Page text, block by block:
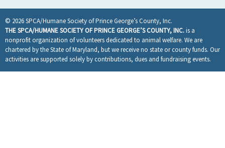
© 2026 SPCA/Humane Society of Prince George’s County, Inc.
THE SPCA/HUMANE SOCIETY OF PRINCE GEORGE’S COUNTY, INC.is a
nonprofit organization of volunteers dedicated to animal welfare. We are
chartered by the State of Maryland, but we receive no state or county funds. Our
activities are supported solely by contributions, dues and fundraising events.